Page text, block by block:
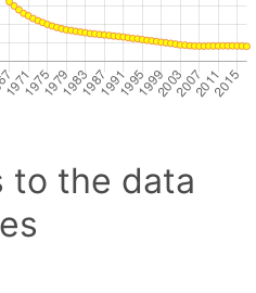
to the data